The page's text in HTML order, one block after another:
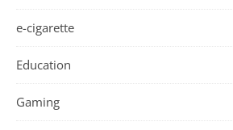
e-cigarette
Education
Gaming